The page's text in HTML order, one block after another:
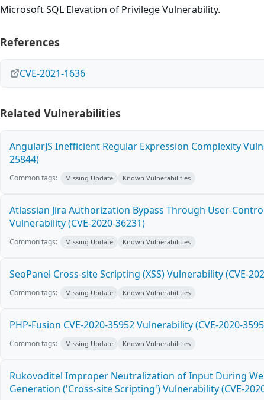
Microsoft SQL Elevation of Privilege Vulnerability.
References
CVE-2021-1636
Related Vulnerabilities
AngularJS Inefficient Regular Expression Complexity
25844)
Common tags: Missing Update Known Vulnerabilities
Atlassian Jira Authorization Bypass Through User-
Vulnerability (CVE-2020-36231)
Common tags: Missing Update Known Vulnerabilities
SeoPanel Cross-site Scripting (XSS) Vulnerability (CVE-
Common tags: Missing Update Known Vulnerabilities
PHP-Fusion CVE-2020-35952 Vulnerability (CVE-2020-
Common tags: Missing Update Known Vulnerabilities
Rukovoditel Improper Neutralization of Input During
Generation ('Cross-site Scripting') Vulnerability (CVE-